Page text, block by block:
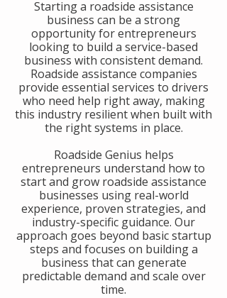
​Starting a roadside assistance
business can be a strong
opportunity for entrepreneurs
looking to build a service-based
business with consistent demand.
Roadside assistance companies
provide essential services to drivers
who need help right away, making
this industry resilient when built with
the right systems in place.
​Roadside Genius helps
entrepreneurs understand how to
start and grow roadside assistance
businesses using real-world
experience, proven strategies, and
industry-specific guidance. Our
approach goes beyond basic startup
steps and focuses on building a
business that can generate
predictable demand and scale over
time.